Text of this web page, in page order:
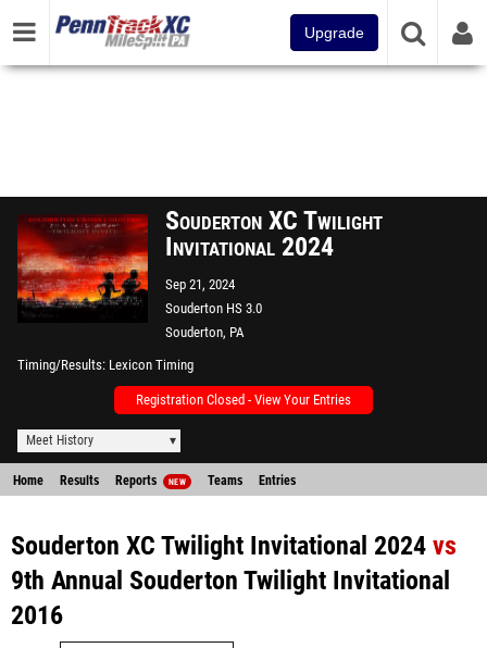
Upgrade
Souderton XC Twilight
Invitational 2024
Sep 21, 2024
Souderton HS 3.0
Souderton, PA
Timing/Results Lexicon Timing
Registration Closed - View Your Entries
Meet History
Home Results Reports NEW Teams Entries
Souderton XC Twilight Invitational 2024 vs
9th Annual Souderton Twilight Invitational
2016